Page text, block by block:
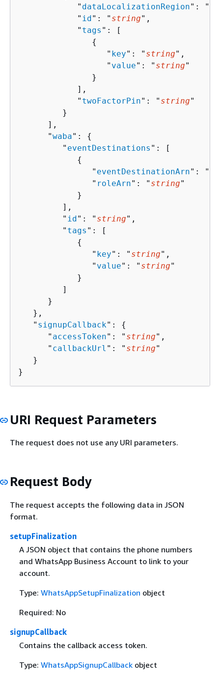
            "
dataLocalizationRegion": "
            "
id": " string",
            "
tags ": [
{
                  "
key": " string",
                  "
value": " string"
               }
            ],
            "
twoFactorPin": " string"
         }
      ],
      "
waba": {
         "
eventDestinations ": [
{
               "
eventDestinationArn": "
               "
roleArn": " string"
            }
         ],
         "
id": " string",
         "
tags ": [
{
               "
key": " string",
               "
value": " string"
            }
         ]
      }
   },
   "
signupCallback": {
      "
accessToken": " string",
      "
callbackUrl ": " string"
   }
}
URI Request Parameters
The request does not use any URI parameters.
Request Body
The request accepts the following data in JSON
format.
setupFinalization
A JSON object that contains the phone numbers
and WhatsApp Business Account to link to your
account.
Type: WhatsAppSetupFinalization object
Required: No
signupCallback
Contains the callback access token.
Type: WhatsAppSignupCallbackobject